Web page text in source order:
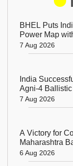
BHEL Puts
Power Map
Ultra High
7 Aug 2026
India
Agni-4
Odisha
7 Aug 2026
A Victory for
Maharashtra
Paneer
6 Aug 2026